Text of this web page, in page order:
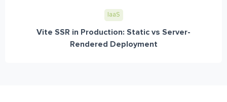
IaaS
Vite SSR in Production: Static vs Server-
Rendered Deployment